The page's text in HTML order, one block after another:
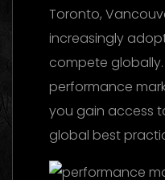
Toronto,
increasingly
compete
performance
you gain access
global best